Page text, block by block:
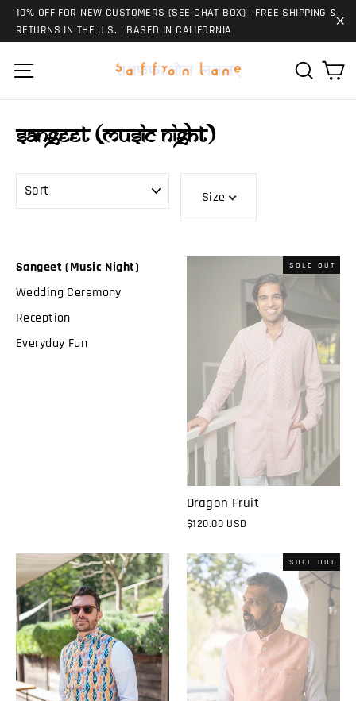
Skip10% OFF FOR NEW CUSTOMERS (SEE CHAT BOX) | FREE SHIPPING &
RETURNS IN THE U.S. | BASED IN CALIFORNIA
Search
Sangeet (Music Night)
SORT
Size
Sangeet (Music Night)
Wedding Ceremony
Reception
Everyday Fun
SOLD OUT
Dragon Fruit
$120.00 USD
SOLD OUT